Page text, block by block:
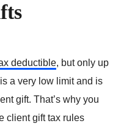
deductible, but only up
a very low limit and is
gift. That’s why you
client gift tax rules